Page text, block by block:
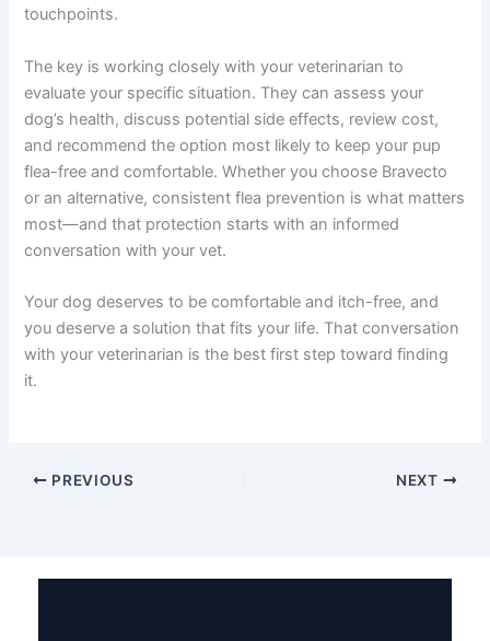
touchpoints.
The key is working closely with your veterinarian to
evaluate your specific situation. They can assess your
dog’s health, discuss potential side effects, review cost,
and recommend the option most likely to keep your pup
flea-free and comfortable. Whether you choose Bravecto
or an alternative, consistent flea prevention is what matters
most—and that protection starts with an informed
conversation with your vet.
Your dog deserves to be comfortable and itch-free, and
you deserve a solution that fits your life. That conversation
with your veterinarian is the best first step toward finding
it.
PREVIOUS NEXT